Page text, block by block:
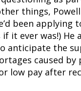
things,
been
it ever was!) He
anticipate the
caused
low pay after